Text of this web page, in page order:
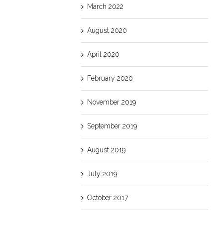
March 2022
August 2020
April 2020
February 2020
November 2019
September 2019
August 2019
July 2019
October 2017